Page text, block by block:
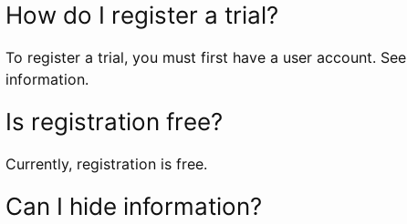
How do I register a trial?
To register a trial, you must first have a user account. See
information.
Is registration free?
Currently, registration is free.
Can I hide information?